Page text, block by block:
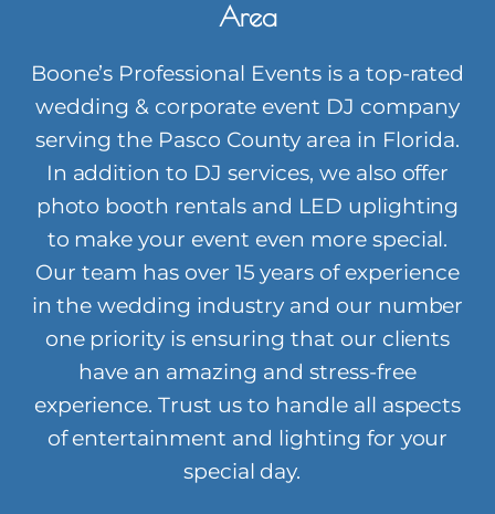
Area
Boone’s Professional Events is a top-rated
wedding & corporate event DJ company
serving the Pasco County area in Florida.
In addition to DJ services, we also offer
photo booth rentals and LED uplighting
to make your event even more special.
Our team has over 15 years of experience
in the wedding industry and our number
one priority is ensuring that our clients
have an amazing and stress-free
experience. Trust us to handle all aspects
of entertainment and lighting for your
special day.